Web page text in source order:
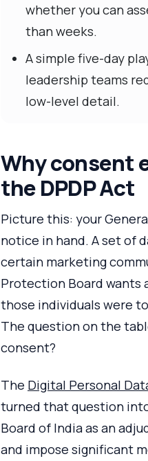
whether you can
than weeks.
A simple five-day
leadership teams
low-level detail.
Why consent
the DPDP Act
Picture this: your
notice in hand. A set of
certain marketing
Protection Board wants
those individuals were
The question on the
consent?
The Digital Personal
turned that question
Board of India as an
and impose significant